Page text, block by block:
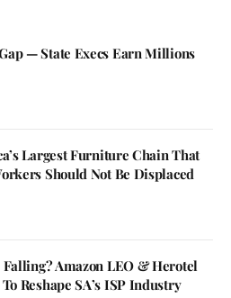
— State Execs Earn Millions
Largest Furniture Chain That
Should Not Be Displaced
Amazon LEO & Herotel
Reshape SA’s ISP Industry